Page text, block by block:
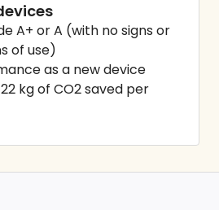
A+ or A (with no signs or
of use)
as a new device
kg of CO2 saved per